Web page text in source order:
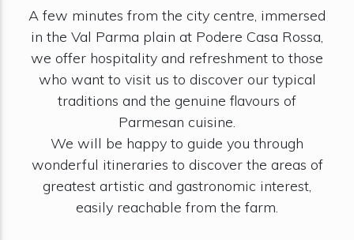
A few minutes from the city centre, immersed
in the Val Parma plain at Podere Casa Rossa,
we offer hospitality and refreshment to those
who want to visit us to discover our typical
traditions and the genuine flavours of
Parmesan cuisine.
We will be happy to guide you through
wonderful itineraries to discover the areas of
greatest artistic and gastronomic interest,
easily reachable from the farm.